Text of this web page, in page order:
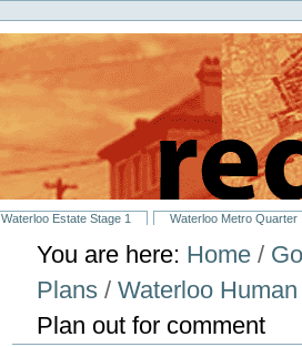
Waterloo Estate Stage 1 Waterloo Metro Quarter
You are here: Home /
Plans /Waterloo
Plan out for comment